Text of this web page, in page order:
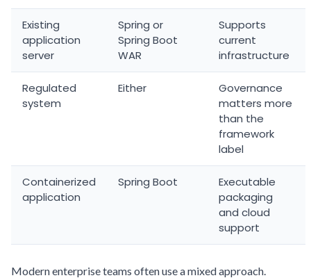
Existing
application
server
Spring or
Spring Boot
WAR
Supports
current
infrastructure
Regulated
system
Either
Governance
matters more
than the
framework
label
Containerized
application
Spring Boot
Executable
packaging
and cloud
support
Modern enterprise teams often use a mixed approach.